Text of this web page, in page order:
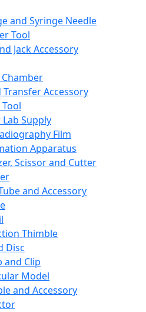
and Syringe Needle
Tool
Jack Accessory
Transfer Accessory
Supply
Film
Apparatus
Scissor and Cutter
and Accessory
Thimble
Disc
and Clip
Model
and Accessory